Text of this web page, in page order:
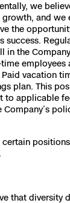
we
and we
the
success.
in the
vacation
plan. This
to applicable
Company’s
that diversity